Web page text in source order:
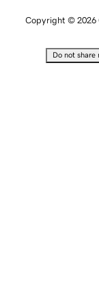
Copyright © 2026
Do not